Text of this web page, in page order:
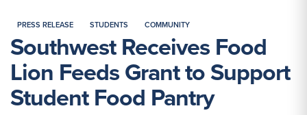
PRESS RELEASE STUDENTS COMMUNITY
Southwest Receives Food
Lion Feeds Grant to Support
Student Food Pantry